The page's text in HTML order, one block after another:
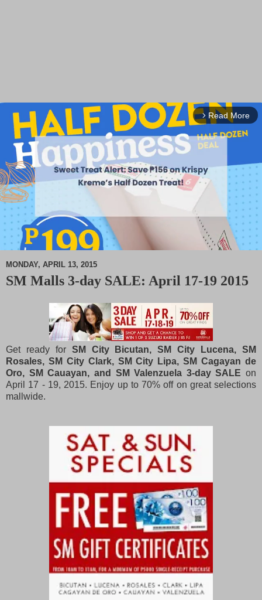
arrow_forward_ios Read More
M
MONDAY, APRIL 13, 2015
SM Malls 3-day SALE: April 17-19 2015
Get ready for SM City Bicutan, SM City Lucena, SM
Rosales, SM City Clark, SM City Lipa, SM Cagayan de
Oro, SM Cauayan, and SM Valenzuela 3-day SALE on
April 17 - 19, 2015. Enjoy up to 70% off on great selections
mallwide.